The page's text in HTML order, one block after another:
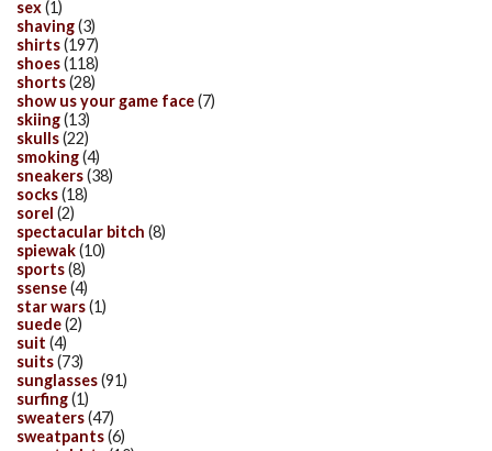
sex(1)
shaving(3)
shirts(197)
shoes(118)
shorts(28)
show us your game face(7)
skiing(13)
skulls(22)
smoking(4)
sneakers(38)
socks(18)
sorel (2)
spectacular bitch (8)
spiewak(10)
sports(8)
ssense(4)
star wars(1)
suede(2)
suit (4)
suits(73)
sunglasses(91)
surfing(1)
sweaters(47)
sweatpants(6)